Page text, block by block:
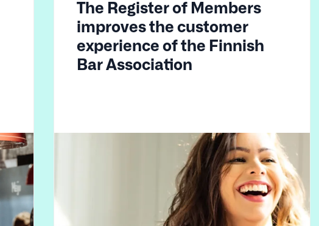
The Register of Members
improves the customer
experience of the Finnish
Bar Association